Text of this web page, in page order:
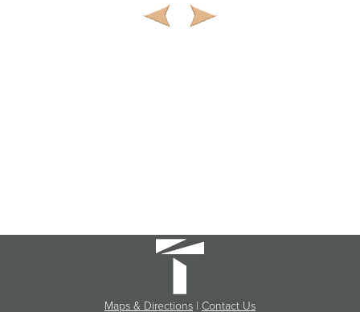
Maps & Directions | Contact Us